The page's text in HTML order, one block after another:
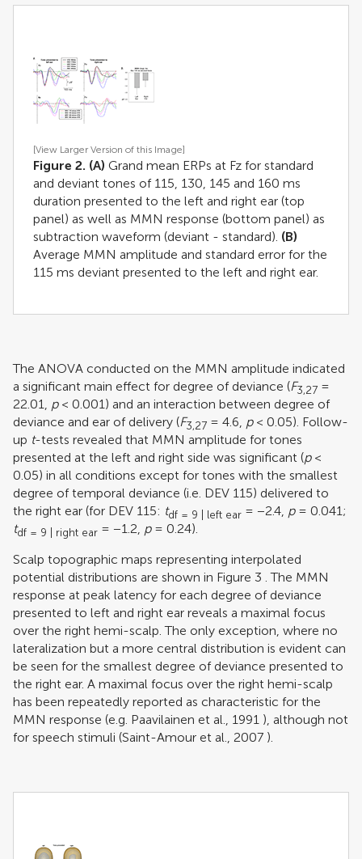
[View Larger Version of this Image]
Figure 2. (A) Grand mean ERPs at Fz for standard
and deviant tones of 115, 130, 145 and 160 ms
duration presented to the left and right ear (top
panel) as well as MMN response (bottom panel) as
subtraction waveform (deviant - standard). (B)
Average MMN amplitude and standard error for the
115 ms deviant presented to the left and right ear.
The ANOVA conducted on the MMN amplitude indicated
a significant main effect for degree of deviance (F3,27 =
22.01, p< 0.001) and an interaction between degree of
deviance and ear of delivery (F3,27 = 4.6, p< 0.05). Follow-
up t-tests revealed that MMN amplitude for tones
presented at the left and right side was significant (p<
0.05) in all conditions except for tones with the smallest
degree of temporal deviance (i.e. DEV 115) delivered to
the right ear (for DEV 115: tdf = 9 | left ear = −2.4, p= 0.041;
tdf = 9 | right ear = −1.2, p= 0.24).
Scalp topographic maps representing interpolated
potential distributions are shown in Figure 3 . The MMN
response at peak latency for each degree of deviance
presented to left and right ear reveals a maximal focus
over the right hemi-scalp. The only exception, where no
lateralization but a more central distribution is evident can
be seen for the smallest degree of deviance presented to
the right ear. A maximal focus over the right hemi-scalp
has been repeatedly reported as characteristic for the
MMN response (e.g. Paavilainen et al., 1991 ), although not
for speech stimuli (Saint-Amour et al., 2007 ).